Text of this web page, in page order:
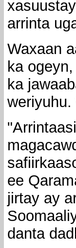
arrinta
Waxaan
ka
ka
ee
jirtay ay
danta